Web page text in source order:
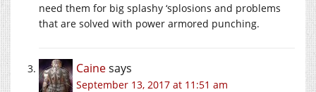
need them for big splashy ‘splosions and problems
that are solved with power armored punching.
Cainesays
September 13, 2017 at 11:51 am